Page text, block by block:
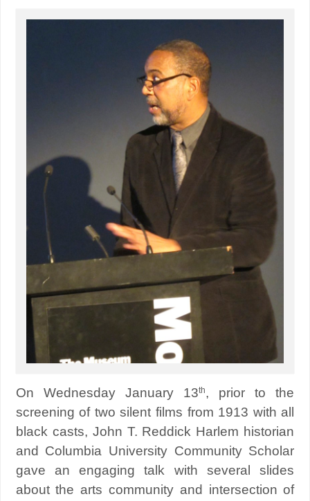
On Wednesday January 13th, prior to the
screening of two silent films from 1913 with all
black casts, John T. Reddick Harlem historian
and Columbia University Community Scholar
gave an engaging talk with several slides
about the arts community and intersection of